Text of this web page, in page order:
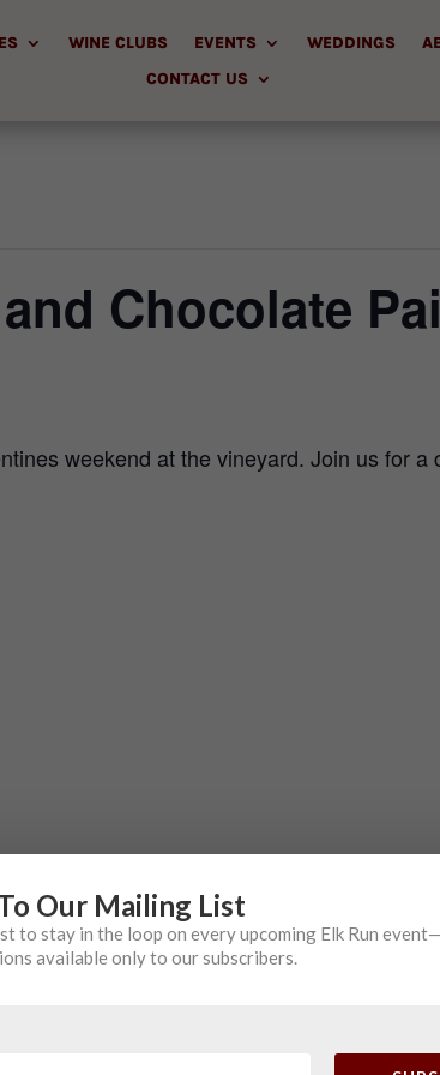
WINE CLUBS EVENTS WEDDINGS
CONTACT US
Chocolate
weekend at the vineyard. Join us for
Our Mailing List
to stay in the loop on every upcoming Elk Run
available only to our subscribers.